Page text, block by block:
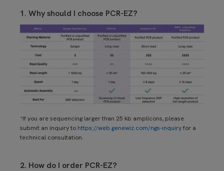
1. Why should I choose PCR-EZ?
*If you are sequencing larger than 25 kb amplicons, please
submit an inquiry to https://web.genewiz.com/ngs-inquiryfor a
technical consultation.
2. How do I order PCR-EZ?